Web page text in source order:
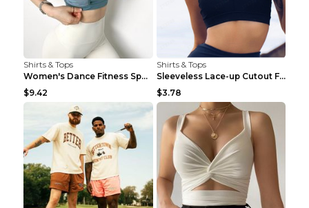
Shirts & Tops
Women's Dance Fitness Sports Underwear Shockproof ...
$9.42
Shirts & Tops
Sleeveless Lace-up Cutout Fitness Sports Vest Blac...
$3.78